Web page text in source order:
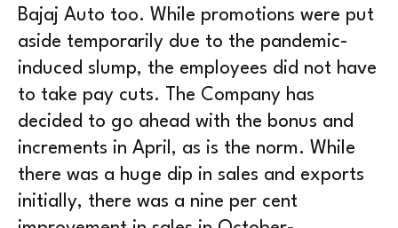
Bajaj Auto too. While promotions were put
aside temporarily due to the pandemic-
induced slump, the employees did not have
to take pay cuts. The Company has
decided to go ahead with the bonus and
increments in April, as is the norm. While
there was a huge dip in sales and exports
initially, there was a nine per cent